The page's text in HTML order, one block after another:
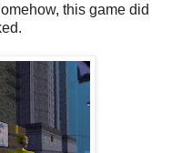
this game did